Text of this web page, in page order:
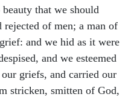
that we should
rejected of men; a man of
and we hid as it were
and we esteemed
griefs, and carried our
stricken, smitten of God,